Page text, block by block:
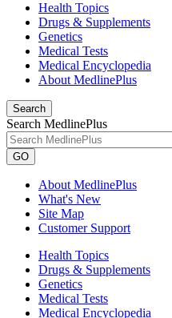
Health Topics
Drugs & Supplements
Genetics
Medical Tests
Medical Encyclopedia
About MedlinePlus
Search
Search MedlinePlus
GO
About MedlinePlus
What's New
Site Map
Customer Support
Health Topics
Drugs & Supplements
Genetics
Medical Tests
Medical Encyclopedia